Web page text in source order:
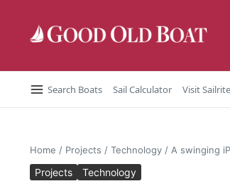
Search Boats Sail Calculator Visit Sailrite
Home / Projects / Technology / A swinging
Projects Technology